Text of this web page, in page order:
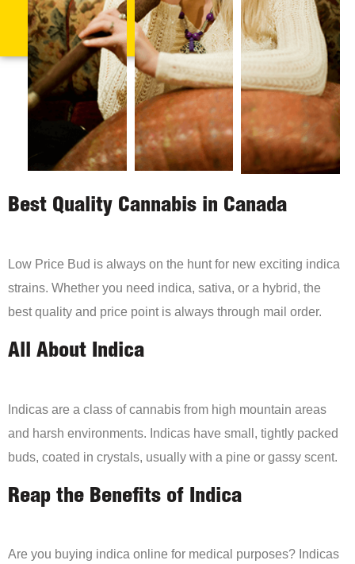
Best Quality Cannabis in Canada
Low Price Bud is always on the hunt for new exciting indica
strains. Whether you need indica, sativa, or a hybrid, the
best quality and price point is always through mail order.
All About Indica
Indicas are a class of cannabis from high mountain areas
and harsh environments. Indicas have small, tightly packed
buds, coated in crystals, usually with a pine or gassy scent.
Reap the Benefits of Indica
Are you buying indica online for medical purposes? Indicas